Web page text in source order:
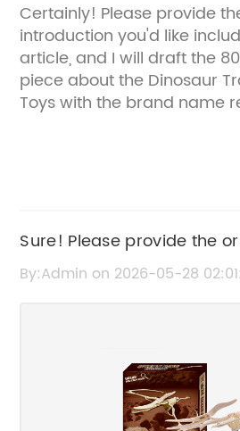
Certainly! Please provide
introduction you'd like
article, and I will draft the
piece about the Dinosaur
Toys with the brand name
Sure! Please provide the
the news content from "Dig
By:Admin on 2026-05-28